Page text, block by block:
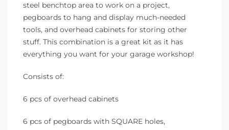
steel benchtop area to work on a project,
pegboards to hang and display much-needed
tools, and overhead cabinets for storing other
stuff. This combination is a great kit as it has
everything you want for your garage workshop!
Consists of:
6 pcs of overhead cabinets
6 pcs of pegboards with SQUARE holes,